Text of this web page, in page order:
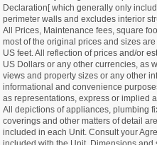
Declaration[ which generally only
perimeter walls and excludes interior
All Prices, Maintenance fees, square
most of the original prices and sizes
US feet. All reflection of prices and/or
US Dollars or any other currencies, as
views and property sizes or any other
informational and convenience
as representations, express or implied
All depictions of appliances, plumbing
coverings and other matters of detail
included in each Unit. Consult your